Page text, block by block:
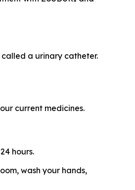
a urinary catheter.
current medicines.
hours.
wash your hands,